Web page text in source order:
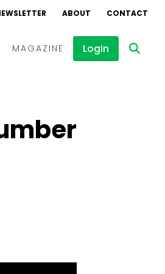
ABOUT CONTACT
MAGAZINE Login